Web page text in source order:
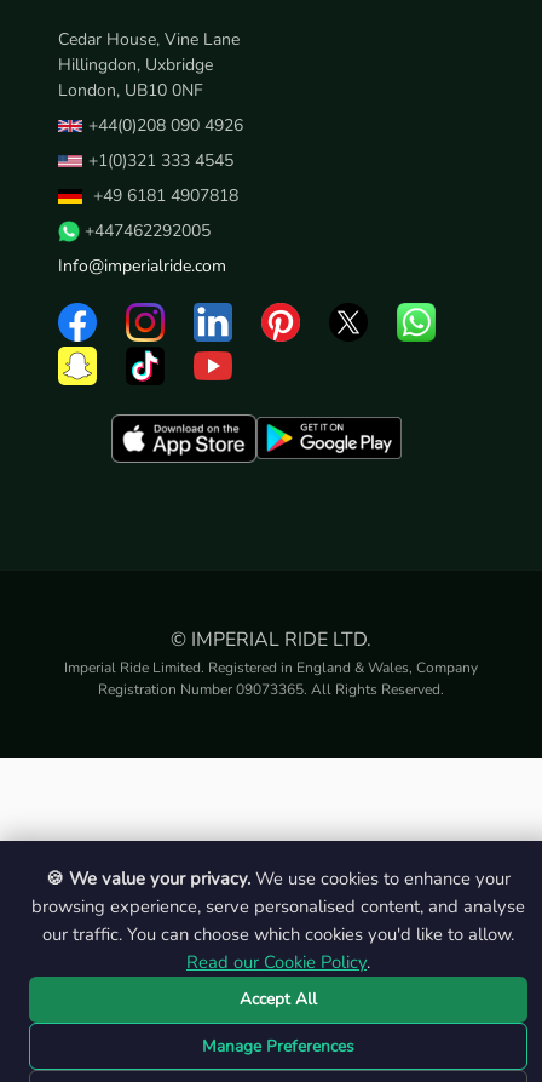
Cedar House, Vine Lane
Hillingdon, Uxbridge
London, UB10 0NF
+44(0)208 090 4926
+1(0)321 333 4545
+49 6181 4907818
+447462292005
Info@imperialride.com
© IMPERIAL RIDE LTD.
Imperial Ride Limited. Registered in England & Wales, Company
Registration Number 09073365. All Rights Reserved.
🍪 We value your privacy. We use cookies to enhance your
browsing experience, serve personalised content, and analyse
our traffic. You can choose which cookies you'd like to allow.
Read our Cookie Policy.
Accept All
Manage Preferences